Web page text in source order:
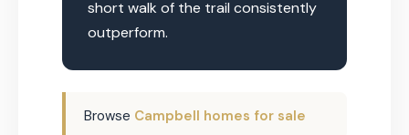
short walk of the trail consistently
outperform.
Browse Campbell homes for sale